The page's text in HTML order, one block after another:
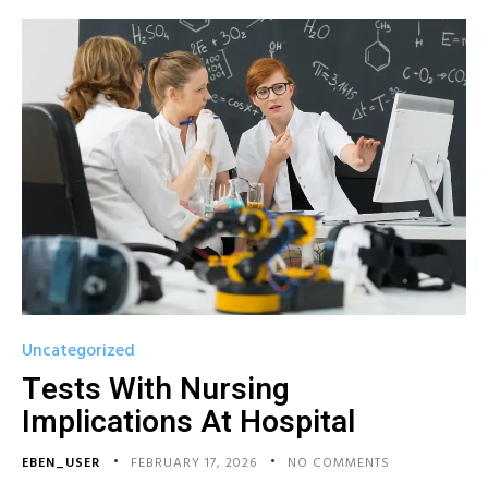
Uncategorized
Tests With Nursing
Implications At Hospital
EBEN_USER FEBRUARY 17, 2026 NO COMMENTS